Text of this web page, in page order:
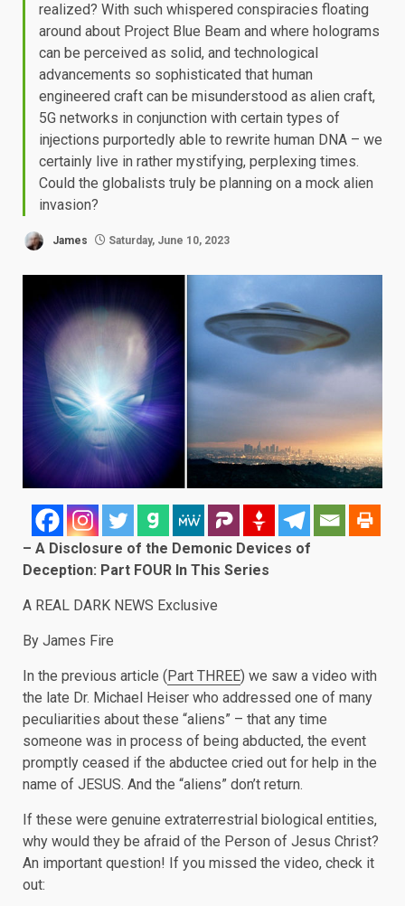
realized? With such whispered conspiracies floating
around about Project Blue Beam and where holograms
can be perceived as solid, and technological
advancements so sophisticated that human
engineered craft can be misunderstood as alien craft,
5G networks in conjunction with certain types of
injections purportedly able to rewrite human DNA – we
certainly live in rather mystifying, perplexing times.
Could the globalists truly be planning on a mock alien
invasion?
James Saturday, June 10, 2023
– A Disclosure of the Demonic Devices of
Deception: Part FOUR In This Series
A REAL DARK NEWS Exclusive
By James Fire
In the previous article (Part THREE) we saw a video with
the late Dr. Michael Heiser who addressed one of many
peculiarities about these “aliens” – that any time
someone was in process of being abducted, the event
promptly ceased if the abductee cried out for help in the
name of JESUS. And the “aliens” don’t return.
If these were genuine extraterrestrial biological entities,
why would they be afraid of the Person of Jesus Christ?
An important question! If you missed the video, check it
out: